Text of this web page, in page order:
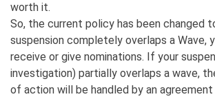
worth it.
So, the current policy has been changed
suspension completely overlaps a Wave,
receive or give nominations. If your
investigation) partially overlaps a wave,
of action will be handled by an